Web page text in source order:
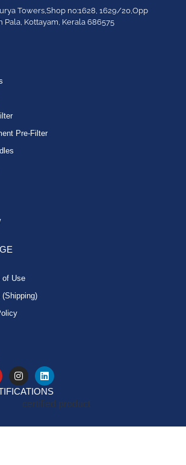
Towers,Shop no:1628, 1629/20,Opp
Pala, Kottayam, Kerala 686575
Pre-Filter
of Use